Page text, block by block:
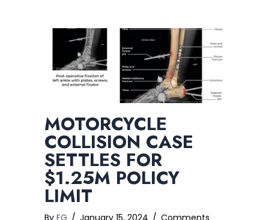
MOTORCYCLE
COLLISION CASE
SETTLES FOR
$1.25M POLICY
LIMIT